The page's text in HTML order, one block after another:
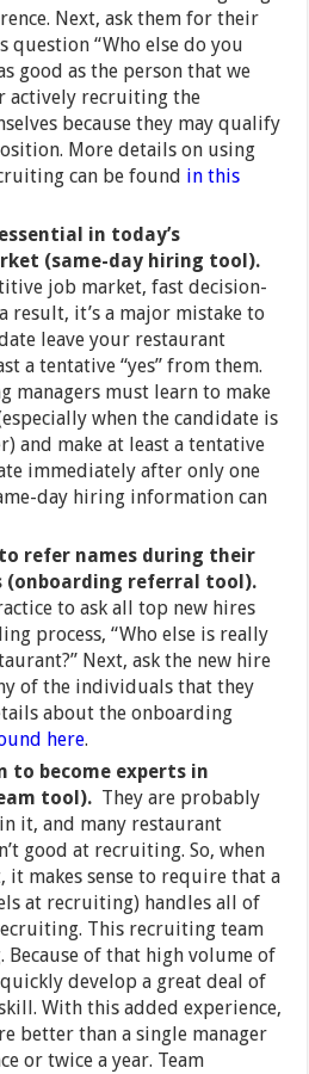
Next, ask them for their
question “Who else do you
good as the person that we
actively recruiting the
because they may qualify
More details on using
can be found in this
in today’s
(same-day hiring tool).
job market, fast decision-
result, it’s a major mistake to
leave your restaurant
a tentative “yes” from them.
managers must learn to make
when the candidate is
and make at least a tentative
immediately after only one
day hiring information can
refer names during their
(onboarding referral tool).
to ask all top new hires
process, “Who else is really
Next, ask the new hire
of the individuals that they
about the onboarding
here.
to become experts in
tool). They are probably
it, and many restaurant
good at recruiting. So, when
makes sense to require that a
at recruiting) handles all of
This recruiting team
of that high volume of
develop a great deal of
With this added experience,
better than a single manager
or twice a year. Team